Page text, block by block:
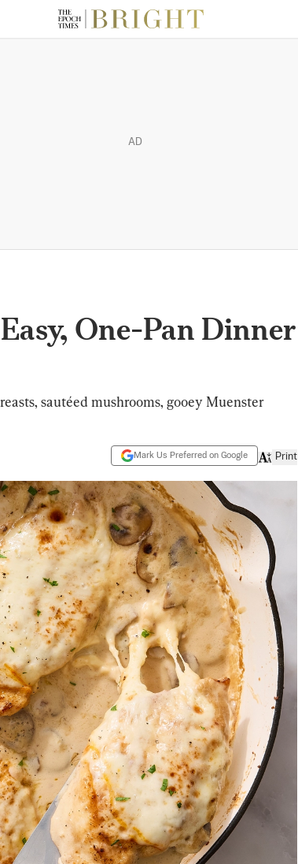
AD
One-Pan Dinner
sautéed mushrooms, gooey Muenster
Mark Us Preferred on Google Print